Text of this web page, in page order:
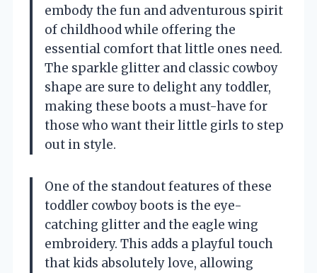
embody the fun and adventurous spirit
of childhood while offering the
essential comfort that little ones need.
The sparkle glitter and classic cowboy
shape are sure to delight any toddler,
making these boots a must-have for
those who want their little girls to step
out in style.
One of the standout features of these
toddler cowboy boots is the eye-
catching glitter and the eagle wing
embroidery. This adds a playful touch
that kids absolutely love, allowing